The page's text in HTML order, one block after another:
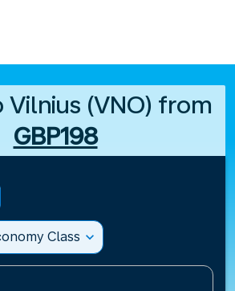
(VNO) from
GBP198
Class expand_more